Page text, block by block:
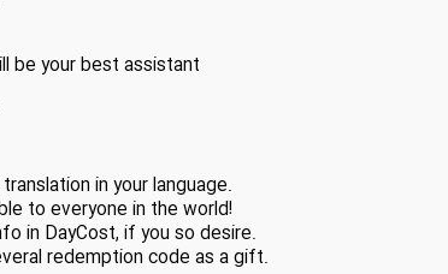
be your best assistant
in your language.
to everyone in the world!
in DayCost, if you so desire.
redemption code as a gift.